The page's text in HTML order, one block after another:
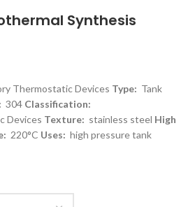
Synthesis
Thermostatic Devices Type: Tank
304 Classification:
Devices Texture: stainless steel High
220°C Uses: high pressure tank